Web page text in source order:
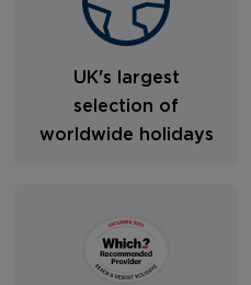
UK's largest
selection of
worldwide holidays